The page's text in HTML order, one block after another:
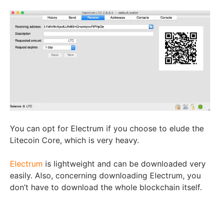
You can opt for Electrum if you choose to elude the
Litecoin Core, which is very heavy.
Electrum is lightweight and can be downloaded very
easily. Also, concerning downloading Electrum, you
don’t have to download the whole blockchain itself.